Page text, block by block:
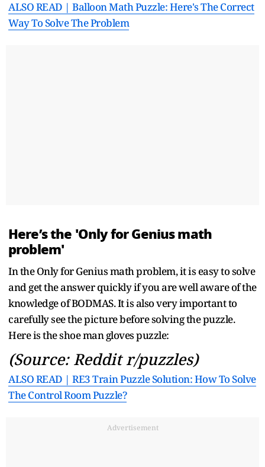
ALSO READ | Balloon Math Puzzle: Here's The Correct
Way To Solve The Problem
Here’s the 'Only for Genius math
problem'
In the Only for Genius math problem, it is easy to solve
and get the answer quickly if you are well aware of the
knowledge of BODMAS. It is also very important to
carefully see the picture before solving the puzzle.
Here is the shoe man gloves puzzle:
(Source: Reddit r/puzzles)
ALSO READ | RE3 Train Puzzle Solution: How To Solve
The Control Room Puzzle?
Advertisement